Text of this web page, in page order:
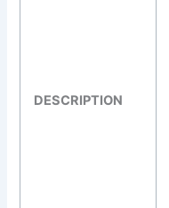
DESCRIPTION